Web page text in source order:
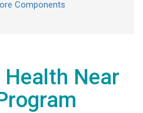
Components
Health Near